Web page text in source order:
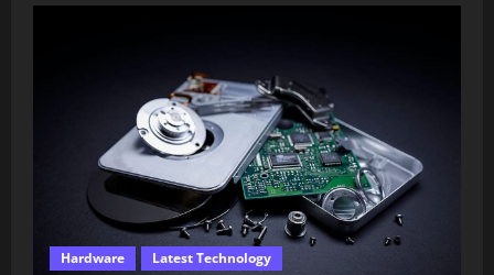
Hardware Latest Technology